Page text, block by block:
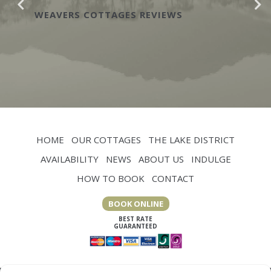
WEAVERS COTTAGES REVIEWS
HOME OUR COTTAGES
THE LAKE DISTRICT
AVAILABILITY
NEWS ABOUT US
INDULGE
HOW TO BOOK CONTACT
BOOK ONLINE